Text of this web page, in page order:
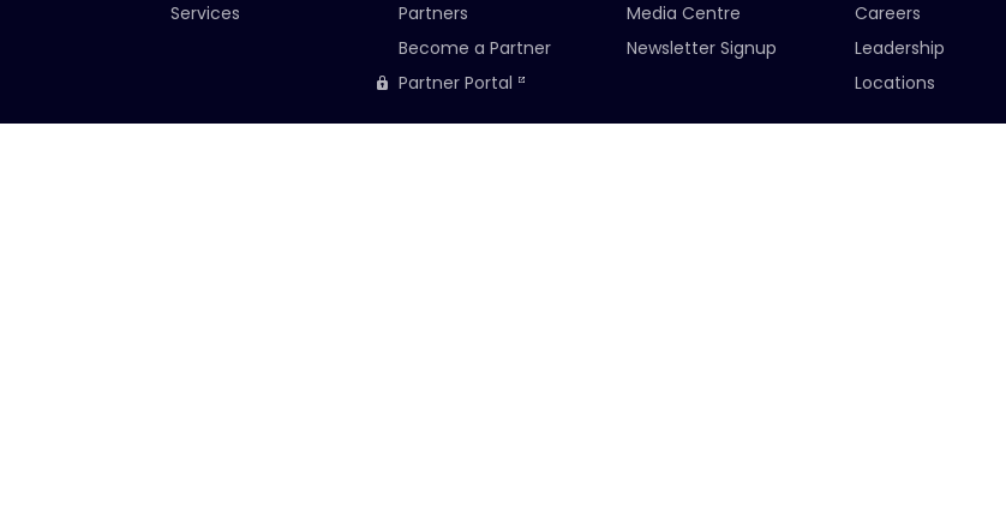
Services
Partners
Become a Partner
Partner Portal
Media Centre
Newsletter Signup
Careers
Leadership
Locations